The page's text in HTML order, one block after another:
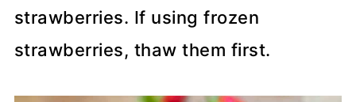
strawberries. If using frozen
strawberries, thaw them first.